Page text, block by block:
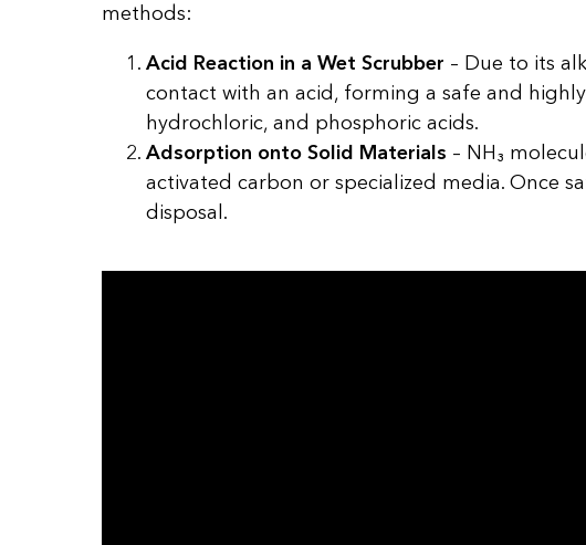
methods:
Acid Reaction in a Wet Scrubber – Due to its
contact with an acid, forming a safe and
hydrochloric, and phosphoric acids.
Adsorption onto Solid Materials – NH₃
activated carbon or specialized media. Once
disposal.